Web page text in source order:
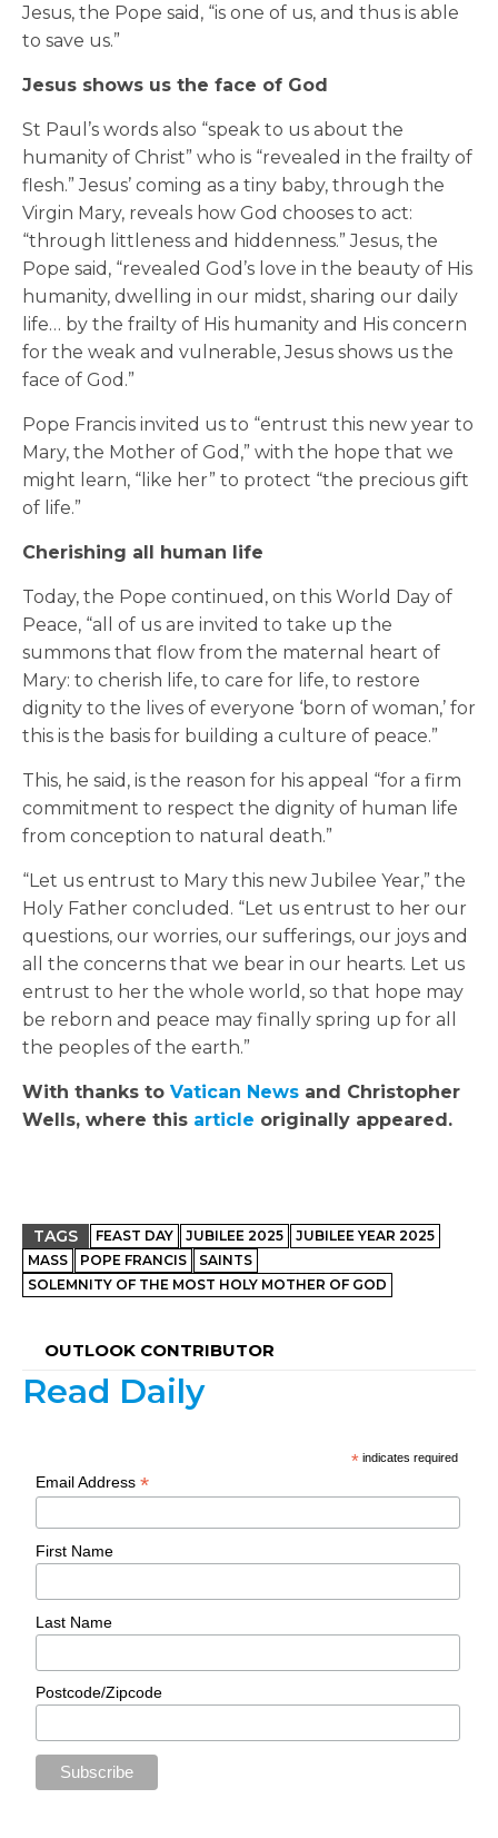
Jesus, the Pope said, “is one of us, and thus is able
to save us.”
Jesus shows us the face of God
St Paul’s words also “speak to us about the
humanity of Christ” who is “revealed in the frailty of
flesh.” Jesus’ coming as a tiny baby, through the
Virgin Mary, reveals how God chooses to act:
“through littleness and hiddenness.” Jesus, the
Pope said, “revealed God’s love in the beauty of His
humanity, dwelling in our midst, sharing our daily
life… by the frailty of His humanity and His concern
for the weak and vulnerable, Jesus shows us the
face of God.”
Pope Francis invited us to “entrust this new year to
Mary, the Mother of God,” with the hope that we
might learn, “like her” to protect “the precious gift
of life.”
Cherishing all human life
Today, the Pope continued, on this World Day of
Peace, “all of us are invited to take up the
summons that flow from the maternal heart of
Mary: to cherish life, to care for life, to restore
dignity to the lives of everyone ‘born of woman,’ for
this is the basis for building a culture of peace.”
This, he said, is the reason for his appeal “for a firm
commitment to respect the dignity of human life
from conception to natural death.”
“Let us entrust to Mary this new Jubilee Year,” the
Holy Father concluded. “Let us entrust to her our
questions, our worries, our sufferings, our joys and
all the concerns that we bear in our hearts. Let us
entrust to her the whole world, so that hope may
be reborn and peace may finally spring up for all
the peoples of the earth.”
With thanks to Vatican News and Christopher
Wells, where this article originally appeared.
TAGS FEAST DAY JUBILEE 2025
JUBILEE YEAR 2025
MASS
POPE FRANCIS
SAINTS
SOLEMNITY OF THE MOST HOLY MOTHER OF GOD
OUTLOOK CONTRIBUTOR
Read Daily
* indicates required
Email Address*
First Name
Last Name
Postcode/Zipcode